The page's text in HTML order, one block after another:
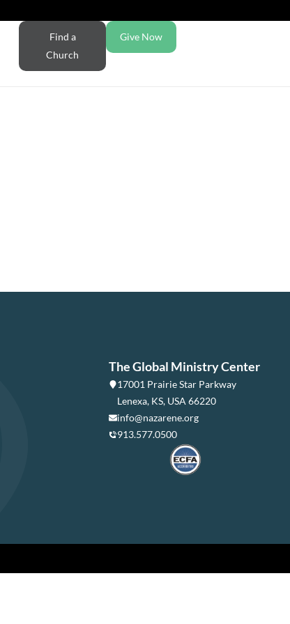
Find a
Church
Give Now
The Global Ministry Center
17001 Prairie Star Parkway
Lenexa, KS, USA 66220
info@nazarene.org
913.577.0500